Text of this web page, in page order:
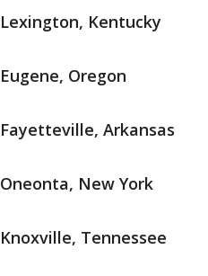
Lexington, Kentucky
Eugene, Oregon
Fayetteville, Arkansas
Oneonta, New York
Knoxville, Tennessee